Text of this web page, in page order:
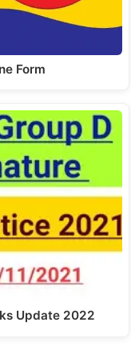
Form
Update 2022